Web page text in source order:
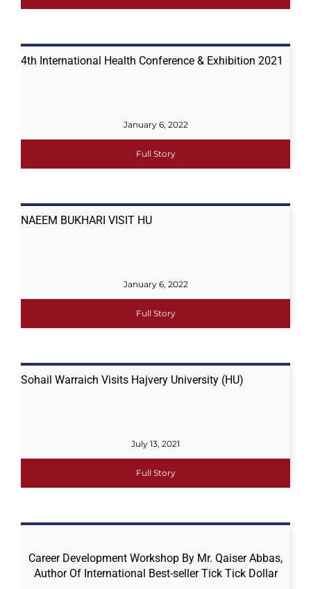
4th International Health Conference & Exhibition 2021
January 6, 2022
Full Story
NAEEM BUKHARI VISIT HU
January 6, 2022
Full Story
Sohail Warraich Visits Hajvery University (HU)
July 13, 2021
Full Story
Career Development Workshop By Mr. Qaiser Abbas,
Author Of International Best-seller Tick Tick Dollar